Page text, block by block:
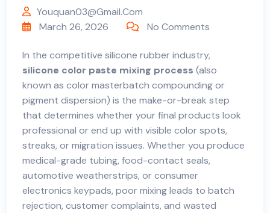
Youquan03@gmail.com
March 26, 2026
No Comments
In the competitive silicone rubber industry,
silicone color paste mixing process (also
known as color masterbatch compounding or
pigment dispersion) is the make-or-break step
that determines whether your final products look
professional or end up with visible color spots,
streaks, or migration issues. Whether you produce
medical-grade tubing, food-contact seals,
automotive weatherstrips, or consumer
electronics keypads, poor mixing leads to batch
rejection, customer complaints, and wasted